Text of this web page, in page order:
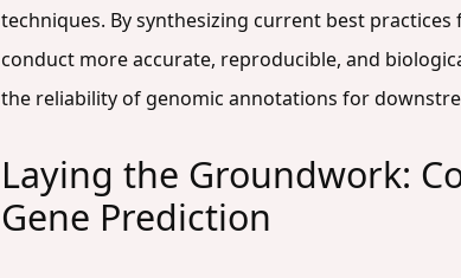
techniques. By synthesizing current best
conduct more accurate, reproducible, and
the reliability of genomic annotations for
Laying the Groundwork:
Gene Prediction